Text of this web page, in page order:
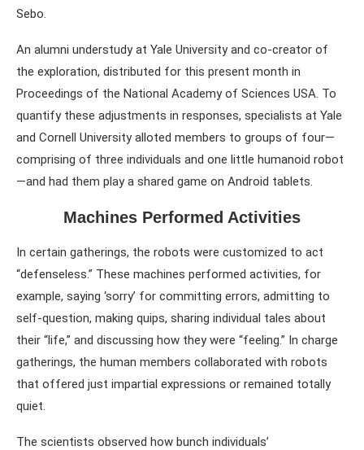
Sebo.
An alumni understudy at Yale University and co-creator of
the exploration, distributed for this present month in
Proceedings of the National Academy of Sciences USA. To
quantify these adjustments in responses, specialists at Yale
and Cornell University alloted members to groups of four—
comprising of three individuals and one little humanoid robot
—and had them play a shared game on Android tablets.
Machines Performed Activities
In certain gatherings, the robots were customized to act
“defenseless.” These machines performed activities, for
example, saying ‘sorry’ for committing errors, admitting to
self-question, making quips, sharing individual tales about
their “life,” and discussing how they were “feeling.” In charge
gatherings, the human members collaborated with robots
that offered just impartial expressions or remained totally
quiet.
The scientists observed how bunch individuals’